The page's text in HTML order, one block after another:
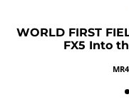
WORLD FIRST
FX5 Into